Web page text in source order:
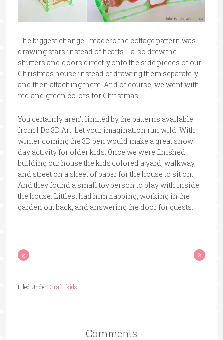
The biggest change I made to the cottage pattern was
drawing stars instead of hearts. I also drew the
shutters and doors directly onto the side pieces of our
Christmas house instead of drawing them separately
and then attaching them. And of course, we went with
red and green colors for Christmas.
You certainly aren’t limited by the patterns available
from I Do 3D Art. Let your imagination run wild! With
winter coming the 3D pen would make a great snow
day activity for older kids. Once we were finished
building our house the kids colored a yard, walkway,
and street on a sheet of paper for the house to sit on.
And they found a small toy person to play with inside
the house. Littlest had him napping, working in the
garden out back, and answering the door for guests.
« »
Filed Under: Craft, kids
Comments